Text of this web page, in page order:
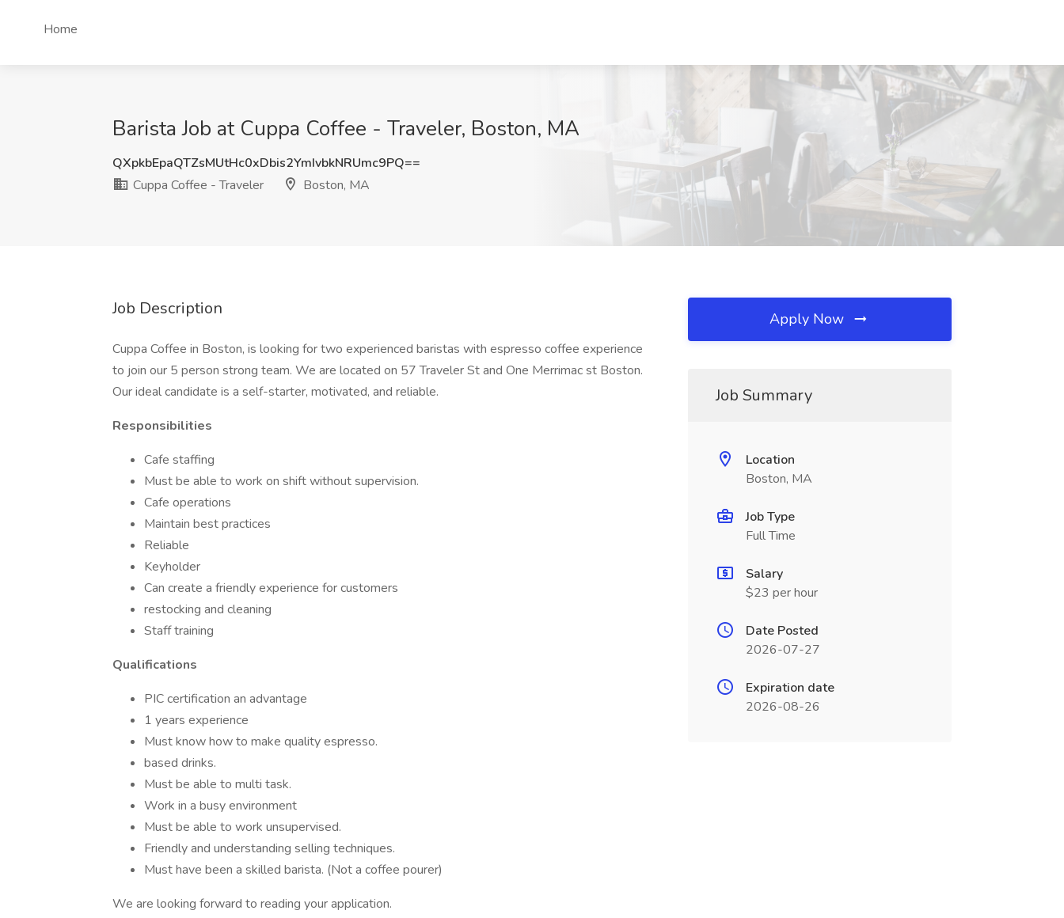
Home
Barista Job at Cuppa Coffee - Traveler, Boston, MA
QXpkbEpaQTZsMUtHc0xDbis2YmIvbkNRUmc9PQ==
Cuppa Coffee - Traveler
Boston, MA
Job Description
Cuppa Coffee in Boston, is looking for two experienced baristas with espresso coffee experience
to join our 5 person strong team. We are located on 57 Traveler St and One Merrimac st Boston.
Our ideal candidate is a self-starter, motivated, and reliable.
Responsibilities
Cafe staffing
Must be able to work on shift without supervision.
Cafe operations
Maintain best practices
Reliable
Keyholder
Can create a friendly experience for customers
restocking and cleaning
Staff training
Qualifications
PIC certification an advantage
1 years experience
Must know how to make quality espresso.
based drinks.
Must be able to multi task.
Work in a busy environment
Must be able to work unsupervised.
Friendly and understanding selling techniques.
Must have been a skilled barista. (Not a coffee pourer)
We are looking forward to reading your application.
Apply Now
Job Summary
Location
Boston, MA
Job Type
Full Time
Salary
$23 per hour
Date Posted
2026-07-27
Expiration date
2026-08-26